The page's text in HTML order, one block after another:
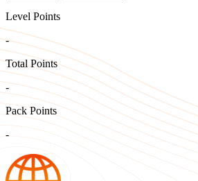
Level Points
-
Total Points
-
Pack Points
-